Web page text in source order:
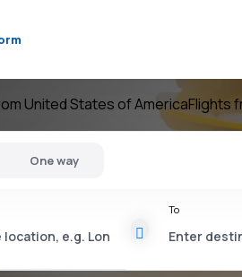
United States of AmericaFlights
One way
To